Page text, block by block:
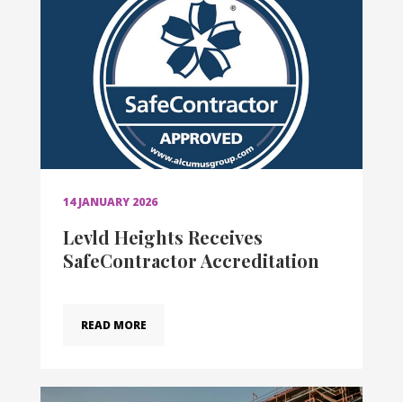
14 JANUARY 2026
Levld Heights Receives
SafeContractor Accreditation
READ MORE